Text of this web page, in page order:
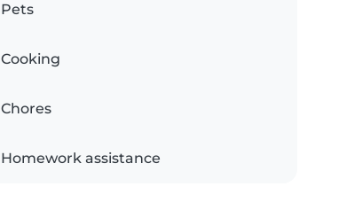
Pets
Cooking
Chores
Homework assistance